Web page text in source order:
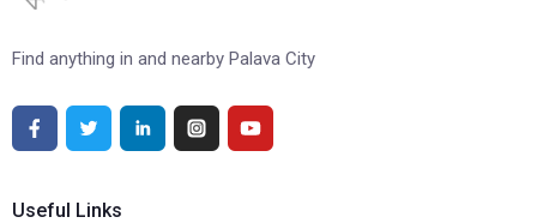
Find anything in and nearby Palava City
Useful Links